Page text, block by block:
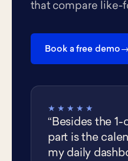
that compare like-
Book a free demo
★★★★★
“Besides the
part is the
my daily